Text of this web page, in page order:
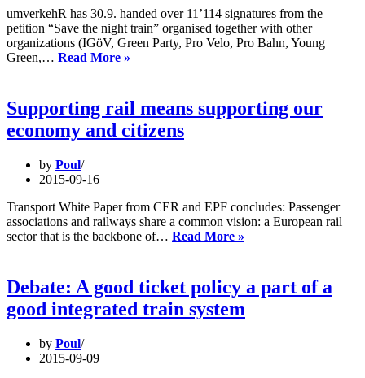
umverkehR has 30.9. handed over 11’114 signatures from the
petition “Save the night train” organised together with other
organizations (IGöV, Green Party, Pro Velo, Pro Bahn, Young
Green,… Read More »
over
in
Switzerland
Supporting rail means supporting our
economy and citizens
by Poul
2015-09-16
Transport White Paper from CER and EPF concludes: Passenger
associations and railways share a common vision: a European rail
sector that is the backbone of… Read More »
supporting
our
economy
and
Debate: A good ticket policy a part of a
good integrated train system
by Poul
2015-09-09